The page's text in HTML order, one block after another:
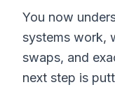
You now
systems work,
swaps, and
next step is